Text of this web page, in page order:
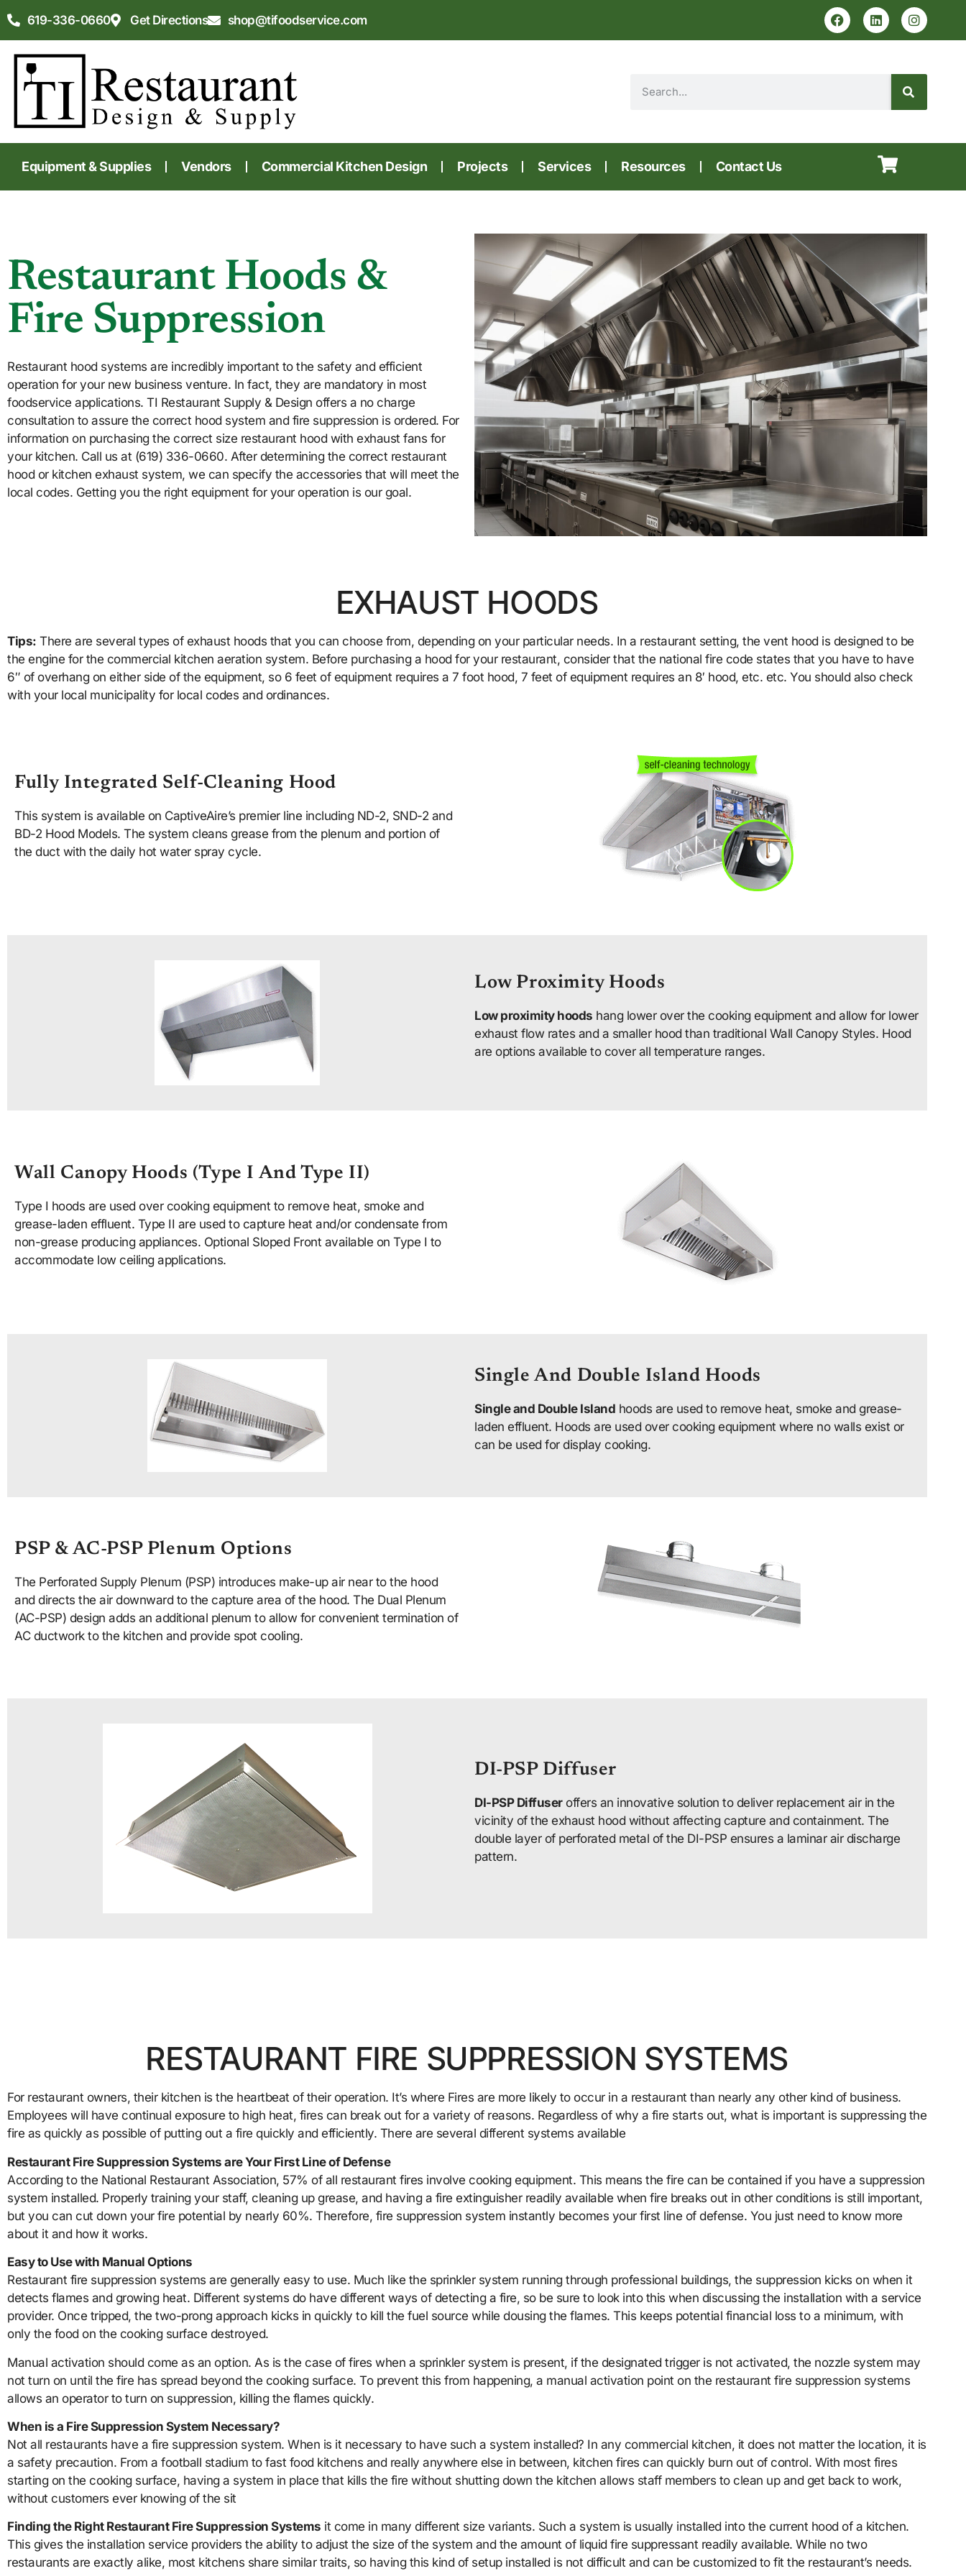
619-336-0660 Get Directions shop@tifoodservice.com
Equipment & Supplies Vendors Commercial Kitchen Design Projects Services Resources Contact Us
Restaurant Hoods &
Fire Suppression
Restaurant hood systems are incredibly important to the safety and efficient
operation for your new business venture. In fact, they are mandatory in most
foodservice applications. TI Restaurant Supply & Design offers a no charge
consultation to assure the correct hood system and fire suppression is ordered. For
information on purchasing the correct size restaurant hood with exhaust fans for
your kitchen. Call us at (619) 336-0660. After determining the correct restaurant
hood or kitchen exhaust system, we can specify the accessories that will meet the
local codes. Getting you the right equipment for your operation is our goal.
EXHAUST HOODS
Tips: There are several types of exhaust hoods that you can choose from, depending on your particular needs. In a restaurant setting, the vent hood is designed to be
the engine for the commercial kitchen aeration system. Before purchasing a hood for your restaurant, consider that the national fire code states that you have to have
6″ of overhang on either side of the equipment, so 6 feet of equipment requires a 7 foot hood, 7 feet of equipment requires an 8′ hood, etc. etc. You should also check
with your local municipality for local codes and ordinances.
Fully Integrated Self-Cleaning Hood
This system is available on CaptiveAire’s premier line including ND-2, SND-2 and
BD-2 Hood Models. The system cleans grease from the plenum and portion of
the duct with the daily hot water spray cycle.
Low Proximity Hoods
Low proximity hoods hang lower over the cooking equipment and allow for lower
exhaust flow rates and a smaller hood than traditional Wall Canopy Styles. Hood
are options available to cover all temperature ranges.
Wall Canopy Hoods (type I And Type II)
Type I hoods are used over cooking equipment to remove heat, smoke and
grease-laden effluent. Type II are used to capture heat and/or condensate from
non-grease producing appliances. Optional Sloped Front available on Type I to
accommodate low ceiling applications.
Single And Double Island Hoods
Single and Double Island hoods are used to remove heat, smoke and grease-
laden effluent. Hoods are used over cooking equipment where no walls exist or
can be used for display cooking.
PSP & AC-PSP Plenum Options
The Perforated Supply Plenum (PSP) introduces make-up air near to the hood
and directs the air downward to the capture area of the hood. The Dual Plenum
(AC-PSP) design adds an additional plenum to allow for convenient termination of
AC ductwork to the kitchen and provide spot cooling.
DI-PSP Diffuser
DI-PSP Diffuseroffers an innovative solution to deliver replacement air in the
vicinity of the exhaust hood without affecting capture and containment. The
double layer of perforated metal of the DI-PSP ensures a laminar air discharge
pattern.
RESTAURANT FIRE SUPPRESSION SYSTEMS
For restaurant owners, their kitchen is the heartbeat of their operation. It’s where Fires are more likely to occur in a restaurant than nearly any other kind of business.
Employees will have continual exposure to high heat, fires can break out for a variety of reasons. Regardless of why a fire starts out, what is important is suppressing the
fire as quickly as possible of putting out a fire quickly and efficiently. There are several different systems available
Restaurant Fire Suppression Systems are Your First Line of Defense
According to the National Restaurant Association, 57% of all restaurant fires involve cooking equipment. This means the fire can be contained if you have a suppression
system installed. Properly training your staff, cleaning up grease, and having a fire extinguisher readily available when fire breaks out in other conditions is still important,
but you can cut down your fire potential by nearly 60%. Therefore, fire suppression system instantly becomes your first line of defense. You just need to know more
about it and how it works.
Easy to Use with Manual Options
Restaurant fire suppression systems are generally easy to use. Much like the sprinkler system running through professional buildings, the suppression kicks on when it
detects flames and growing heat. Different systems do have different ways of detecting a fire, so be sure to look into this when discussing the installation with a service
provider. Once tripped, the two-prong approach kicks in quickly to kill the fuel source while dousing the flames. This keeps potential financial loss to a minimum, with
only the food on the cooking surface destroyed.
Manual activation should come as an option. As is the case of fires when a sprinkler system is present, if the designated trigger is not activated, the nozzle system may
not turn on until the fire has spread beyond the cooking surface. To prevent this from happening, a manual activation point on the restaurant fire suppression systems
allows an operator to turn on suppression, killing the flames quickly.
When is a Fire Suppression System Necessary?
Not all restaurants have a fire suppression system. When is it necessary to have such a system installed? In any commercial kitchen, it does not matter the location, it is
a safety precaution. From a football stadium to fast food kitchens and really anywhere else in between, kitchen fires can quickly burn out of control. With most fires
starting on the cooking surface, having a system in place that kills the fire without shutting down the kitchen allows staff members to clean up and get back to work,
without customers ever knowing of the sit
Finding the Right Restaurant Fire Suppression Systems it come in many different size variants. Such a system is usually installed into the current hood of a kitchen.
This gives the installation service providers the ability to adjust the size of the system and the amount of liquid fire suppressant readily available. While no two
restaurants are exactly alike, most kitchens share similar traits, so having this kind of setup installed is not difficult and can be customized to fit the restaurant’s needs.